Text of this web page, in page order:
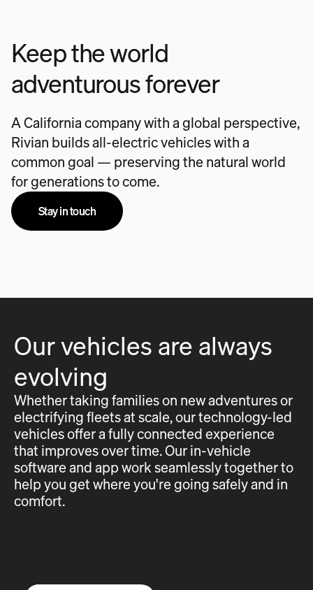
Keep the world
adventurous forever
A California company with a global perspective,
Rivian builds all-electric vehicles with a
common goal — preserving the natural world
for generations to come.
Stay in touch
Our vehicles are always
evolving
Whether taking families on new adventures or
electrifying fleets at scale, our technology-led
vehicles offer a fully connected experience
that improves over time. Our in-vehicle
software and app work seamlessly together to
help you get where you're going safely and in
comfort.